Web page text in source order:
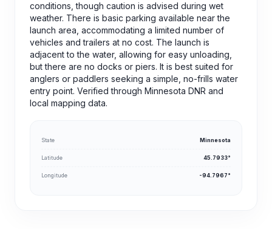
conditions, though caution is advised during wet
weather. There is basic parking available near the
launch area, accommodating a limited number of
vehicles and trailers at no cost. The launch is
adjacent to the water, allowing for easy unloading,
but there are no docks or piers. It is best suited for
anglers or paddlers seeking a simple, no-frills water
entry point. Verified through Minnesota DNR and
local mapping data.
State Minnesota
Latitude 45.7933°
Longitude -94.7967°